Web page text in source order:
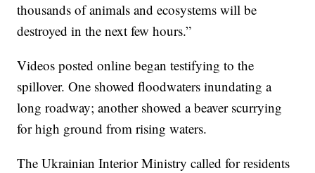
thousands of animals and ecosystems will be
destroyed in the next few hours.”
Videos posted online began testifying to the
spillover. One showed floodwaters inundating a
long roadway; another showed a beaver scurrying
for high ground from rising waters.
The Ukrainian Interior Ministry called for residents